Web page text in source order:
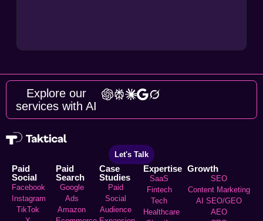
Explore our
services with AI
Let's Talk
Paid
Social
Facebook
Instagram
TikTok
Paid
Search
Google
Ads
Amazon
Case
Studies
Paid
Social
Audience
Expertise
SaaS
Fintech
Tech
Healthcare
Growth
SEO
Content Marketing
AI SEO/GEO
AEO